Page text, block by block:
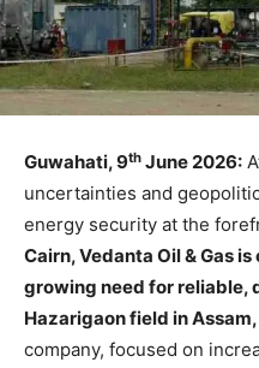
Guwahati, 9th June 2026:
uncertainties and
energy security at the
Cairn, Vedanta Oil & Gas
growing need for reliable,
Hazarigaon field in
company, focused on